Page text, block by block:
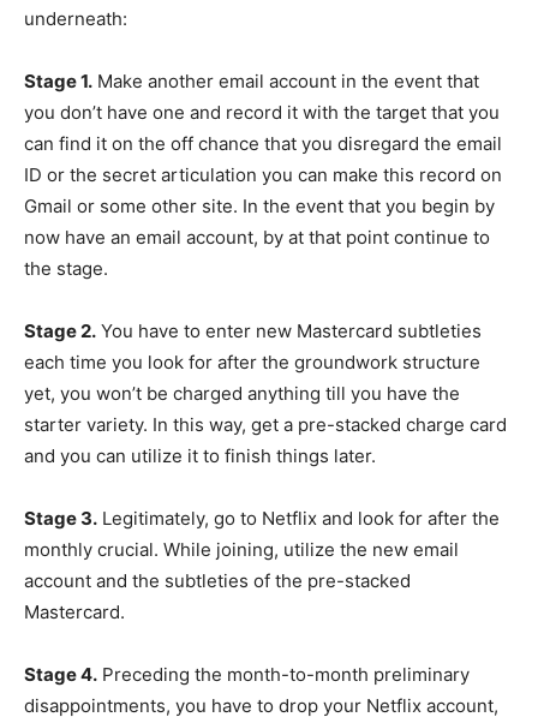
underneath:
Stage 1. Make another email account in the event that
you don’t have one and record it with the target that you
can find it on the off chance that you disregard the email
ID or the secret articulation you can make this record on
Gmail or some other site. In the event that you begin by
now have an email account, by at that point continue to
the stage.
Stage 2. You have to enter new Mastercard subtleties
each time you look for after the groundwork structure
yet, you won’t be charged anything till you have the
starter variety. In this way, get a pre-stacked charge card
and you can utilize it to finish things later.
Stage 3. Legitimately, go to Netflix and look for after the
monthly crucial. While joining, utilize the new email
account and the subtleties of the pre-stacked
Mastercard.
Stage 4. Preceding the month-to-month preliminary
disappointments, you have to drop your Netflix account,